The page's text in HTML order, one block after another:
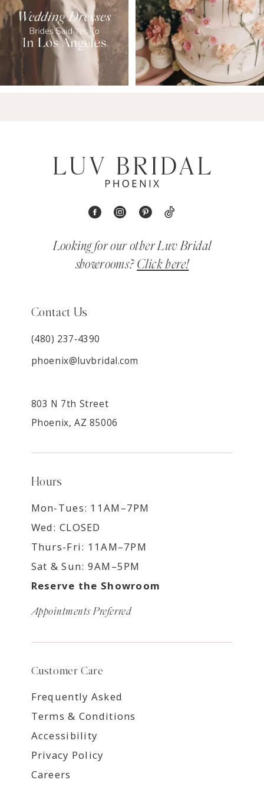
Looking for our other Luv Bridal
showrooms? Click here!
Contact Us
(480) 237‑4390
phoenix@luvbridal.com
803 N 7th Street
Phoenix, AZ 85006
Hours
Mon-Tues: 11AM–7PM
Wed: CLOSED
Thurs-Fri: 11AM–7PM
Sat & Sun: 9AM–5PM
Reserve the Showroom
Appointments Preferred
Customer Care
Frequently Asked
Terms & Conditions
Accessibility
Privacy Policy
Careers